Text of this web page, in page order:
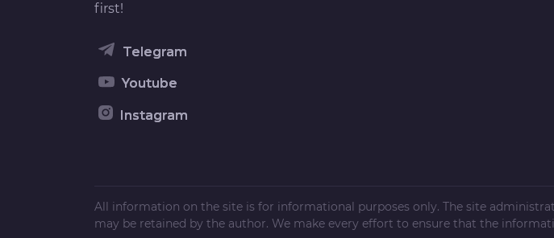
first!
Telegram
Youtube
Instagram
All information on the site is for informational purposes only. The site
may be retained by the author. We make every effort to ensure that the